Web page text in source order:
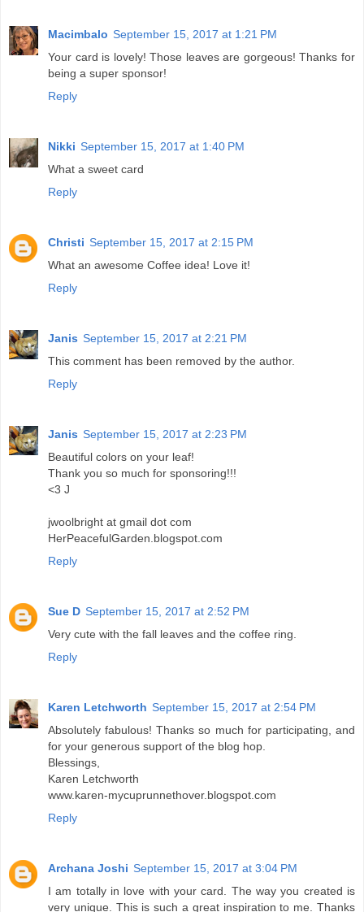
Macimbalo September 15, 2017 at 1:21 PM
Your card is lovely! Those leaves are gorgeous! Thanks for
being a super sponsor!
Reply
Nikki September 15, 2017 at 1:40 PM
What a sweet card
Reply
Christi September 15, 2017 at 2:15 PM
What an awesome Coffee idea! Love it!
Reply
Janis September 15, 2017 at 2:21 PM
This comment has been removed by the author.
Reply
Janis September 15, 2017 at 2:23 PM
Beautiful colors on your leaf!
Thank you so much for sponsoring!!!
<3 J
jwoolbright at gmail dot com
HerPeacefulGarden.blogspot.com
Reply
Sue D September 15, 2017 at 2:52 PM
Very cute with the fall leaves and the coffee ring.
Reply
Karen Letchworth September 15, 2017 at 2:54 PM
Absolutely fabulous! Thanks so much for participating, and
for your generous support of the blog hop.
Blessings,
Karen Letchworth
www.karen-mycuprunnethover.blogspot.com
Reply
Archana Joshi September 15, 2017 at 3:04 PM
I am totally in love with your card. The way you created is
very unique. This is such a great inspiration to me. Thanks